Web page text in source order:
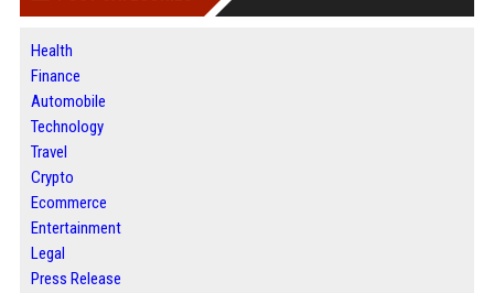
Health
Finance
Automobile
Technology
Travel
Crypto
Ecommerce
Entertainment
Legal
Press Release